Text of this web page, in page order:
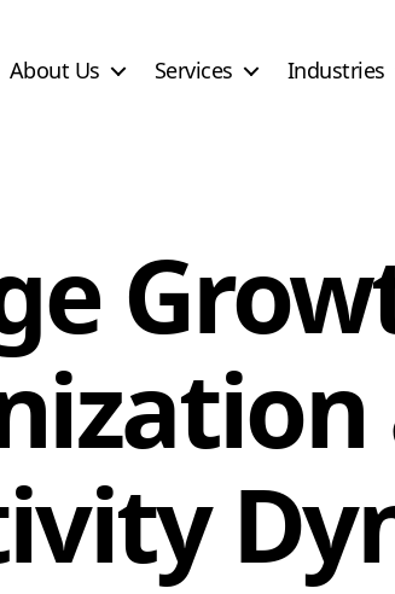
About Us Services Industries